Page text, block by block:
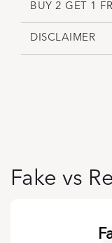
BUY 2 GET 1
DISCLAIMER
Fake vs